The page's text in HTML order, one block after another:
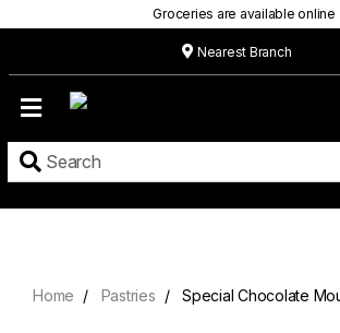
Groceries are available online
Nearest Branch
Menu
Home Pastries Special Chocolate